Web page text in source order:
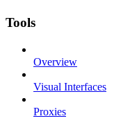
Tools
Overview
Visual Interfaces
Proxies